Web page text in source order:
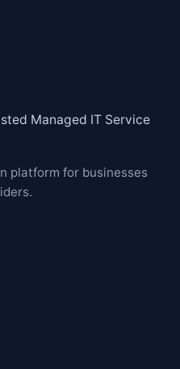
Managed IT Service
platform for businesses